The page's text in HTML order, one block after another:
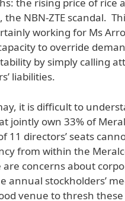
the rising price of rice
the NBN-ZTE scandal.
working for Ms
to override
by simply calling
liabilities.
it is difficult to
jointly own 33% of
11 directors’ seats
from within the
concerns about
annual stockholders’
venue to thresh